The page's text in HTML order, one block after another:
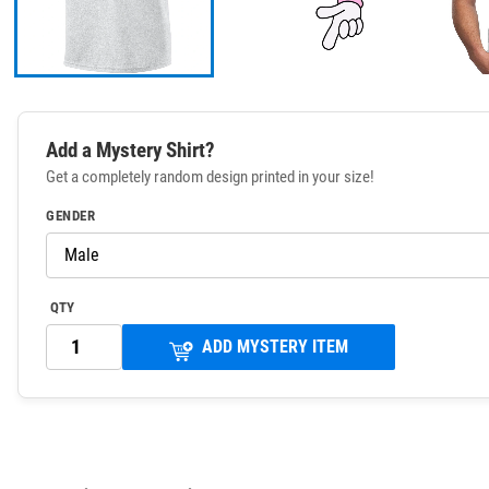
Add a Mystery Shirt?
Get a completely random design printed in your size!
GENDER
QTY
ADD MYSTERY ITEM